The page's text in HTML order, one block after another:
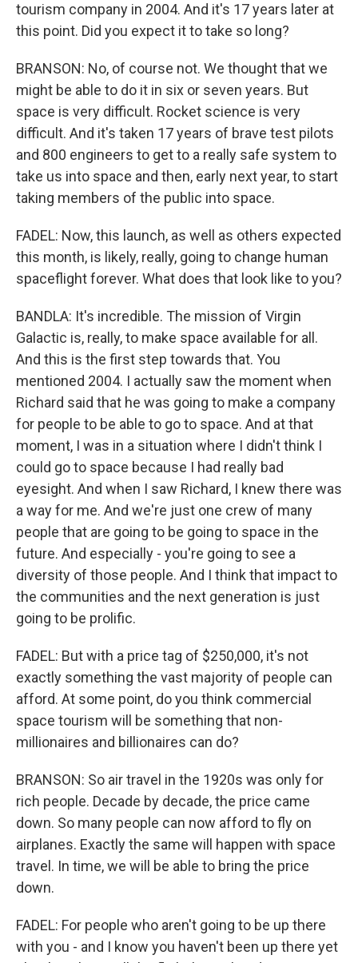
tourism company in 2004. And it's 17 years later at
this point. Did you expect it to take so long?
BRANSON: No, of course not. We thought that we
might be able to do it in six or seven years. But
space is very difficult. Rocket science is very
difficult. And it's taken 17 years of brave test pilots
and 800 engineers to get to a really safe system to
take us into space and then, early next year, to start
taking members of the public into space.
FADEL: Now, this launch, as well as others expected
this month, is likely, really, going to change human
spaceflight forever. What does that look like to you?
BANDLA: It's incredible. The mission of Virgin
Galactic is, really, to make space available for all.
And this is the first step towards that. You
mentioned 2004. I actually saw the moment when
Richard said that he was going to make a company
for people to be able to go to space. And at that
moment, I was in a situation where I didn't think I
could go to space because I had really bad
eyesight. And when I saw Richard, I knew there was
a way for me. And we're just one crew of many
people that are going to be going to space in the
future. And especially - you're going to see a
diversity of those people. And I think that impact to
the communities and the next generation is just
going to be prolific.
FADEL: But with a price tag of $250,000, it's not
exactly something the vast majority of people can
afford. At some point, do you think commercial
space tourism will be something that non-
millionaires and billionaires can do?
BRANSON: So air travel in the 1920s was only for
rich people. Decade by decade, the price came
down. So many people can now afford to fly on
airplanes. Exactly the same will happen with space
travel. In time, we will be able to bring the price
down.
FADEL: For people who aren't going to be up there
with you - and I know you haven't been up there yet